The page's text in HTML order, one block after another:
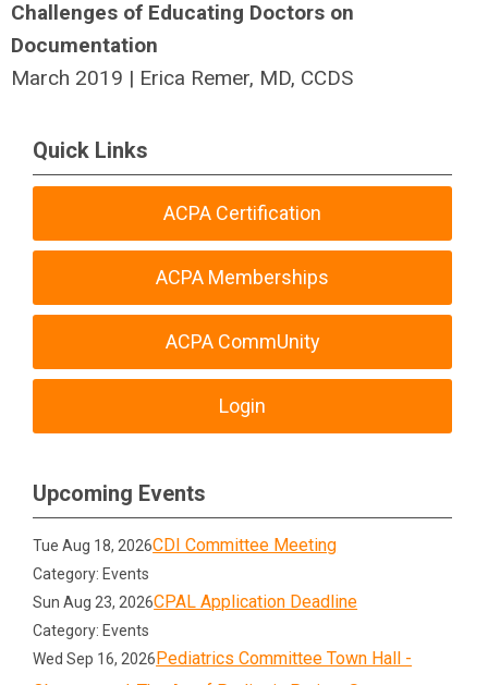
Challenges of Educating Doctors on
Documentation
March 2019 | Erica Remer, MD, CCDS
Quick Links
ACPA Certification
ACPA Memberships
ACPA CommUnity
Login
Upcoming Events
Tue Aug 18, 2026CDI Committee Meeting
Category: Events
Sun Aug 23, 2026CPAL Application Deadline
Category: Events
Wed Sep 16, 2026Pediatrics Committee Town Hall -